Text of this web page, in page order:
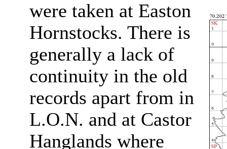
were taken at Easton
Hornstocks. There is
generally a lack of
continuity in the old
records apart from in
L.O.N. and at Castor
Hanglands where